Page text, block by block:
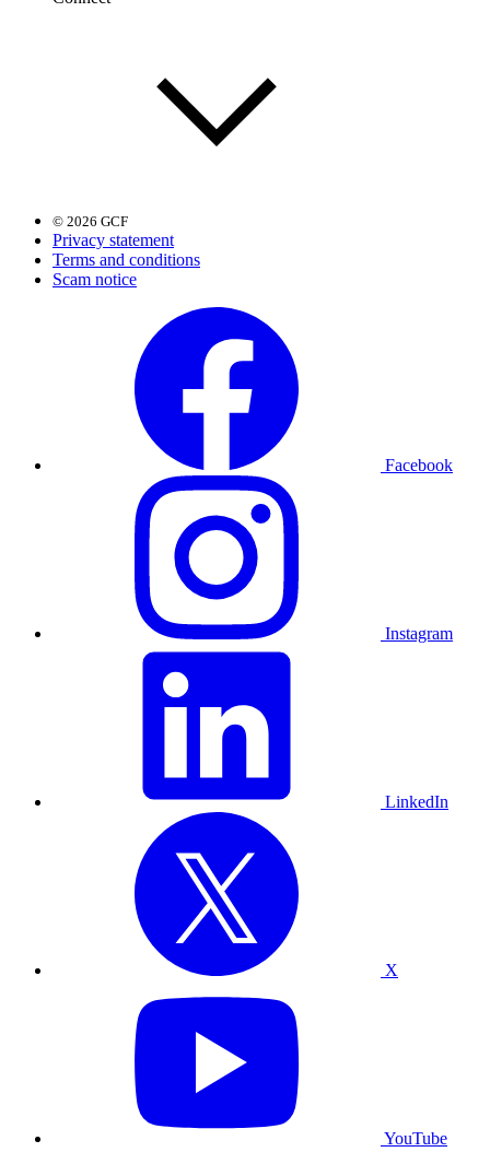
© 2026 GCF
Privacy statement
Terms and conditions
Scam notice
Facebook
Instagram
LinkedIn
X
YouTube